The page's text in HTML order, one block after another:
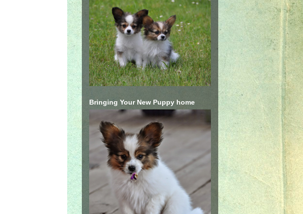
Bringing Your New Puppy home